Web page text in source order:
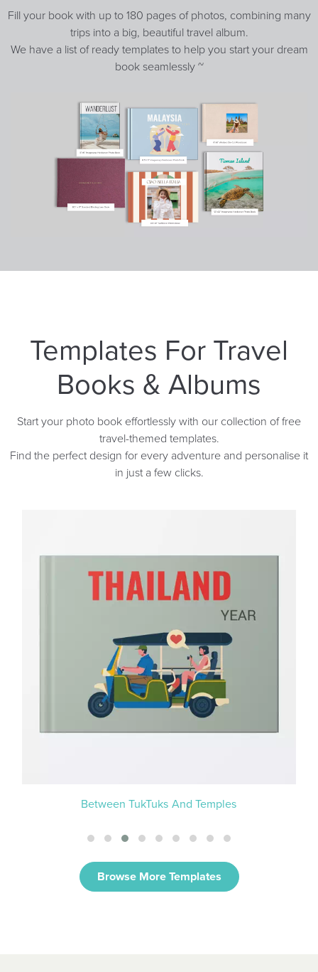
Fill your book with up to 180 pages of photos, combining many
trips into a big, beautiful travel album.
We have a list of ready templates to help you start your dream
book seamlessly ~
Templates For Travel
Books & Albums
Start your photo book effortlessly with our collection of free
travel-themed templates.
Find the perfect design for every adventure and personalise it
in just a few clicks.
Between TukTuks And Temples
Browse More Templates